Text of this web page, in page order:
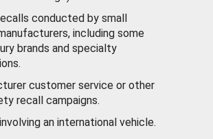
conducted by small
including some
brands and specialty
customer service or other
recall campaigns.
an international vehicle.